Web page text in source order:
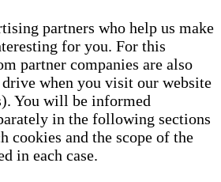
partners who help us make
for you. For this
partner companies are also
when you visit our website
You will be informed
in the following sections
cookies and the scope of the
in each case.